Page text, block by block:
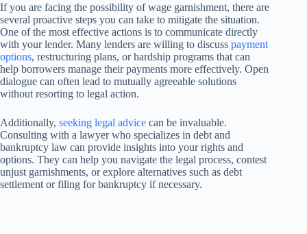
If you are facing the possibility of wage garnishment, there are
several proactive steps you can take to mitigate the situation.
One of the most effective actions is to communicate directly
with your lender. Many lenders are willing to discuss payment
options, restructuring plans, or hardship programs that can
help borrowers manage their payments more effectively. Open
dialogue can often lead to mutually agreeable solutions
without resorting to legal action.
Additionally, seeking legal advice can be invaluable.
Consulting with a lawyer who specializes in debt and
bankruptcy law can provide insights into your rights and
options. They can help you navigate the legal process, contest
unjust garnishments, or explore alternatives such as debt
settlement or filing for bankruptcy if necessary.